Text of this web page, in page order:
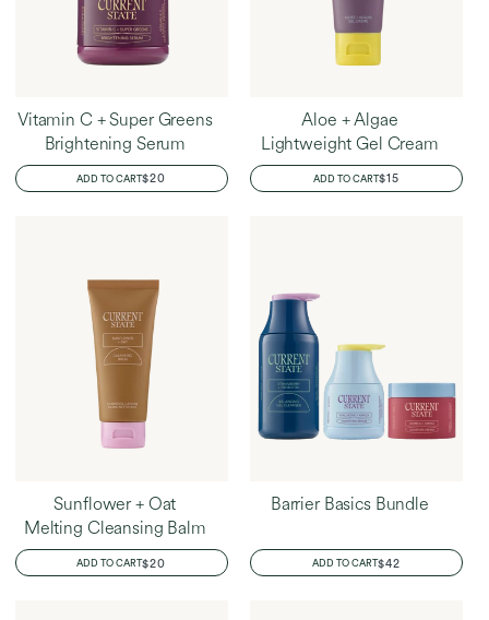
Vitamin C + Super Greens
Brightening Serum
ADD TO CARTREGULAR
PRICE
$20
Aloe + Algae
Lightweight Gel Cream
ADD TO CARTREGULAR
PRICE
$15
Sunflower + Oat
Melting Cleansing Balm
ADD TO CARTREGULAR
PRICE
$20
Barrier Basics Bundle
ADD TO CARTREGULAR
PRICE
$42